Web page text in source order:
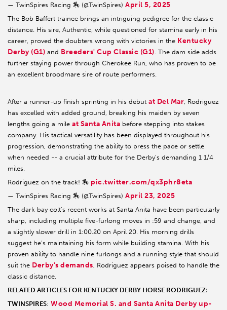
— TwinSpires Racing 🏇 (@TwinSpires) April 5, 2025
The Bob Baffert trainee brings an intriguing pedigree for the classic
distance. His sire, Authentic, while questioned for stamina early in his
career, proved the doubters wrong with victories in the Kentucky
Derby (G1) and Breeders' Cup Classic (G1). The dam side adds
further staying power through Cherokee Run, who has proven to be
an excellent broodmare sire of route performers.
After a runner-up finish sprinting in his debut at Del Mar, Rodriguez
has excelled with added ground, breaking his maiden by seven
lengths going a mile at Santa Anita before stepping into stakes
company. His tactical versatility has been displayed throughout his
progression, demonstrating the ability to press the pace or settle
when needed -- a crucial attribute for the Derby's demanding 1 1/4
miles.
Rodriguez on the track! 🏇 pic.twitter.com/qx3phr8eta
— TwinSpires Racing 🏇 (@TwinSpires) April 23, 2025
The dark bay colt's recent works at Santa Anita have been particularly
sharp, including multiple five-furlong moves in :59 and change, and
a slightly slower drill in 1:00.20 on April 20. His morning drills
suggest he’s maintaining his form while building stamina. With his
proven ability to handle nine furlongs and a running style that should
suit the Derby's demands, Rodriguez appears poised to handle the
classic distance.
RELATED ARTICLES FOR KENTUCKY DERBY HORSE RODRIGUEZ:
TWINSPIRES: Wood Memorial S. and Santa Anita Derby up-